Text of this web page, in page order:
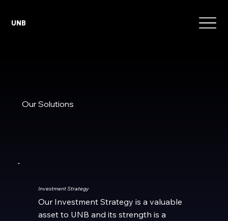
UNB
Our Solutions
Investment Strategy
Our Investment Strategy is a valuable
asset to UNB and its strength is a